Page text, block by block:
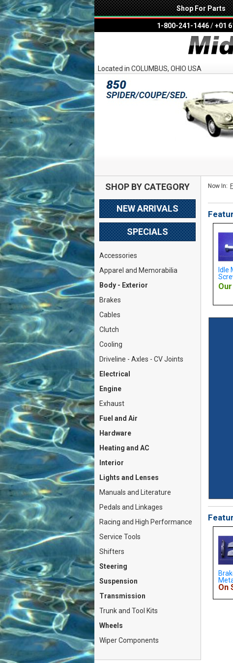
Shop For Parts
1-800-241-1446/+01
Located in COLUMBUS, OHIO USA
SHOP BY CATEGORY
NEW ARRIVALS
SPECIALS
Accessories
Apparel and Memorabilia
Body - Exterior
Brakes
Cables
Clutch
Cooling
Driveline - Axles - CV Joints
Electrical
Engine
Exhaust
Fuel and Air
Hardware
Heating and AC
Interior
Lights and Lenses
Manuals and Literature
Pedals and Linkages
Racing and High Performance
Service Tools
Shifters
Steering
Suspension
Transmission
Trunk and Tool Kits
Wheels
Wiper Components
Now In:
(Fiat X1/9,
w/Ma...
$21.79
Oil Pressure Warning Light
Sending Unit (Fiat 8...
Our Price: $32.79
Idle Mixture Adjustment
Screw (Weber DIC / DATR...
Our Price: $16.79
w/Handle (Fiat
$17.79
Carburetor Rebuild Kit
Weber 30 DIC / DIC1...
On Sale For: $33.79
Brake Pad SET - Front Semi-